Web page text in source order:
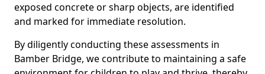
exposed concrete or sharp objects, are identified
and marked for immediate resolution.
By diligently conducting these assessments in
Bamber Bridge, we contribute to maintaining a safe